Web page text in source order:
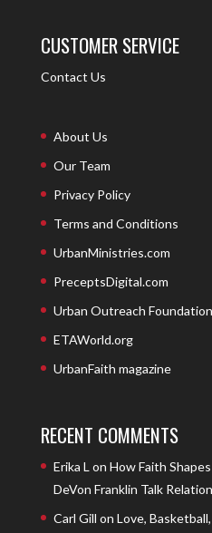
CUSTOMER SERVICE
Contact Us
About Us
Our Team
Privacy Policy
Terms and Conditions
UrbanMinistries.com
PreceptsDigital.com
Urban Outreach Foundation
ETAWorld.org
UrbanFaith magazine
RECENT COMMENTS
Erika L on How Faith
DeVon Franklin Talk
Carl Gill on Love,